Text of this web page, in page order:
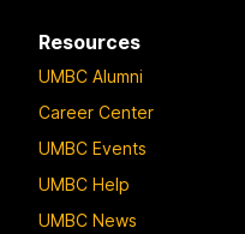
Resources
UMBC Alumni
Career Center
UMBC Events
UMBC Help
UMBC News